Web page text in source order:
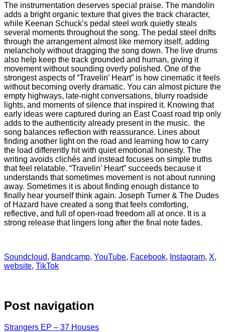
The instrumentation deserves special praise. The mandolin
adds a bright organic texture that gives the track character,
while Keenan Schuck’s pedal steel work quietly steals
several moments throughout the song. The pedal steel drifts
through the arrangement almost like memory itself, adding
melancholy without dragging the song down. The live drums
also help keep the track grounded and human, giving it
movement without sounding overly polished. One of the
strongest aspects of “Travelin’ Heart” is how cinematic it feels
without becoming overly dramatic. You can almost picture the
empty highways, late-night conversations, blurry roadside
lights, and moments of silence that inspired it. Knowing that
early ideas were captured during an East Coast road trip only
adds to the authenticity already present in the music. the
song balances reflection with reassurance. Lines about
finding another light on the road and learning how to carry
the load differently hit with quiet emotional honesty. The
writing avoids clichés and instead focuses on simple truths
that feel relatable. “Travelin’ Heart” succeeds because it
understands that sometimes movement is not about running
away. Sometimes it is about finding enough distance to
finally hear yourself think again. Joseph Turner & The Dudes
of Hazard have created a song that feels comforting,
reflective, and full of open-road freedom all at once. It is a
strong release that lingers long after the final note fades.
Soundcloud, Bandcamp, YouTube, Facebook, Instagram, X,
website, TikTok
Post navigation
Strangers EP – 37 Houses